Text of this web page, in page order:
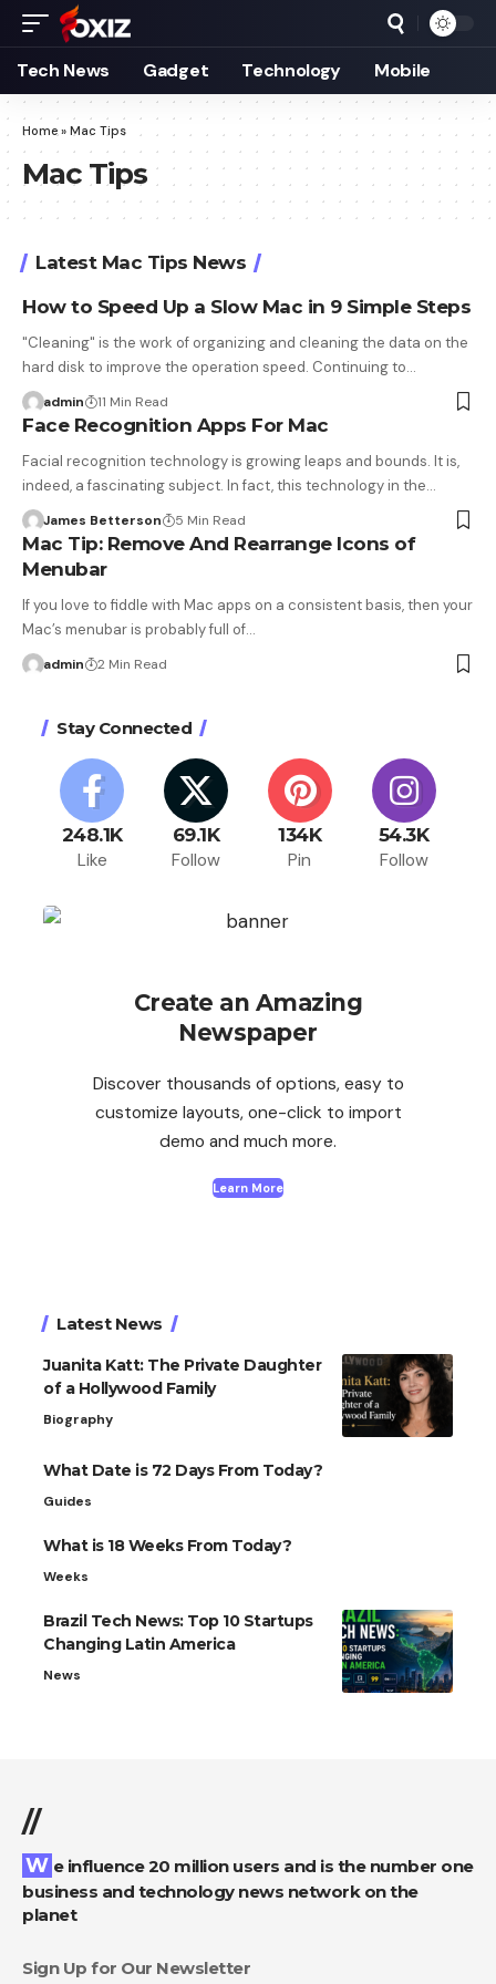
Tech News Gadget Technology Mobile
Home» Mac Tips
Mac Tips
Latest Mac Tips News
How to Speed Up a Slow Mac in 9 Simple Steps
"Cleaning" is the work of organizing and cleaning the data on the
hard disk to improve the operation speed. Continuing to…
admin 11 Min Read
Face Recognition Apps For Mac
Facial recognition technology is growing leaps and bounds. It is,
indeed, a fascinating subject. In fact, this technology in the…
James Betterson 5 Min Read
Mac Tip: Remove And Rearrange Icons of
Menubar
If you love to fiddle with Mac apps on a consistent basis, then your
Mac’s menubar is probably full of…
admin 2 Min Read
Stay Connected
248.1K
Like
69.1K
Follow
134K
Pin
54.3K
Follow
Create an Amazing
Newspaper
Discover thousands of options, easy to
customize layouts, one-click to import
demo and much more.
Learn More
Latest News
Juanita Katt: The Private Daughter
of a Hollywood Family
Biography
What Date is 72 Days From Today?
Guides
What is 18 Weeks From Today?
Weeks
Brazil Tech News: Top 10 Startups
Changing Latin America
News
//
We influence 20 million users and is the number one
business and technology news network on the
planet
Sign Up for Our Newsletter